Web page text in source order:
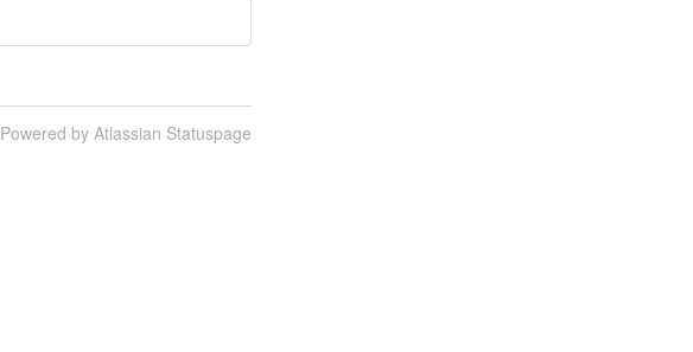
Powered by Atlassian Statuspage